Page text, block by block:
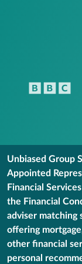
Unbiased Group
Appointed
Financial
the Financial
adviser matching
offering
other financial
personal